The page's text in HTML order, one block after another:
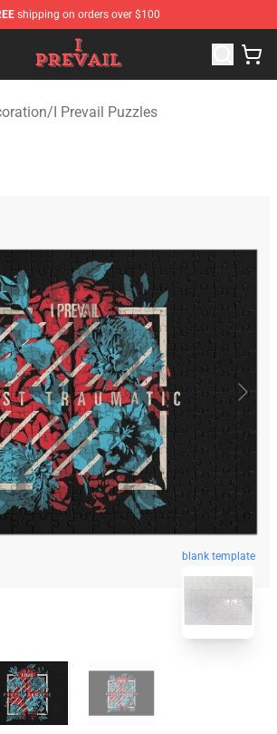
shipping on orders over $100
- Official I Prevail Merchandise Store
/I Prevail Puzzles
blank template